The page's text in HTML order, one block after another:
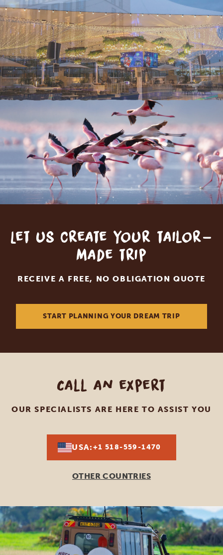
Let us create your tailor-
made trip
RECEIVE A FREE, NO OBLIGATION QUOTE
START PLANNING YOUR DREAM TRIP
Call an expert
OUR SPECIALISTS ARE HERE TO ASSIST YOU
USA:+1 518-559-1470
OTHER COUNTRIES